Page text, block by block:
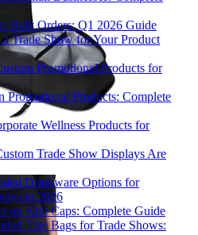
Bulk Orders: Q1 2026 Guide
Trade Show for Your Product
Promotional Products for
Promotional Products: Complete
Wellness Products for
Trade Show Displays Are
Drinkware Options for
in 2026
on Knit Caps: Complete Guide
Tote Bags for Trade Shows: